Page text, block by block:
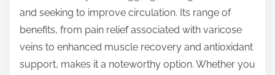
and seeking to improve circulation. Its range of
benefits, from pain relief associated with varicose
veins to enhanced muscle recovery and antioxidant
support, makes it a noteworthy option. Whether you